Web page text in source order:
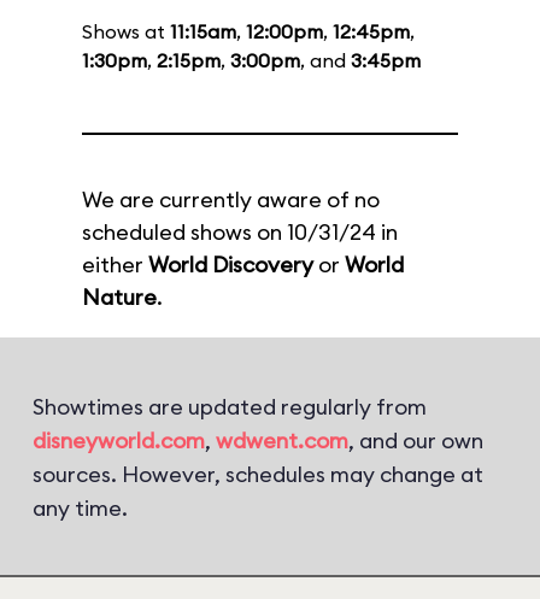
Shows at 11:15am, 12:00pm, 12:45pm,
1:30pm, 2:15pm, 3:00pm, and 3:45pm
We are currently aware of no
scheduled shows on 10/31/24 in
either World Discoveryor World
Nature.
Showtimes are updated regularly from
disneyworld.com, wdwent.com, and our own
sources. However, schedules may change at
any time.